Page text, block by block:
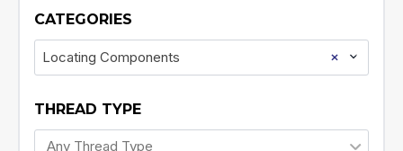
CATEGORIES
×
Locating Components
THREAD TYPE